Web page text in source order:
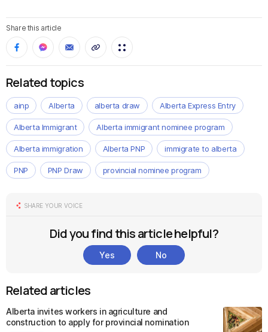
Share this article
Related topics
ainp Alberta alberta draw Alberta Express Entry
Alberta Immigrant Alberta immigrant nominee program
Alberta immigration Alberta PNP immigrate to alberta
PNP PNP Draw provincial nominee program
SHARE YOUR VOICE
Did you find this article helpful?
Yes No
Related articles
Alberta invites workers in agriculture and
construction to apply for provincial nomination